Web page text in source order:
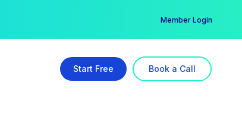
Member Login
Start Free Book a Call